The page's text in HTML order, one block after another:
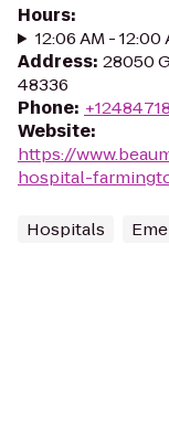
Hours:
12:06 AM -
Address: 28050
48336
Phone:
Website:
https://
hospital-
Hospitals